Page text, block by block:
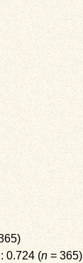
0.724 (n= 365)